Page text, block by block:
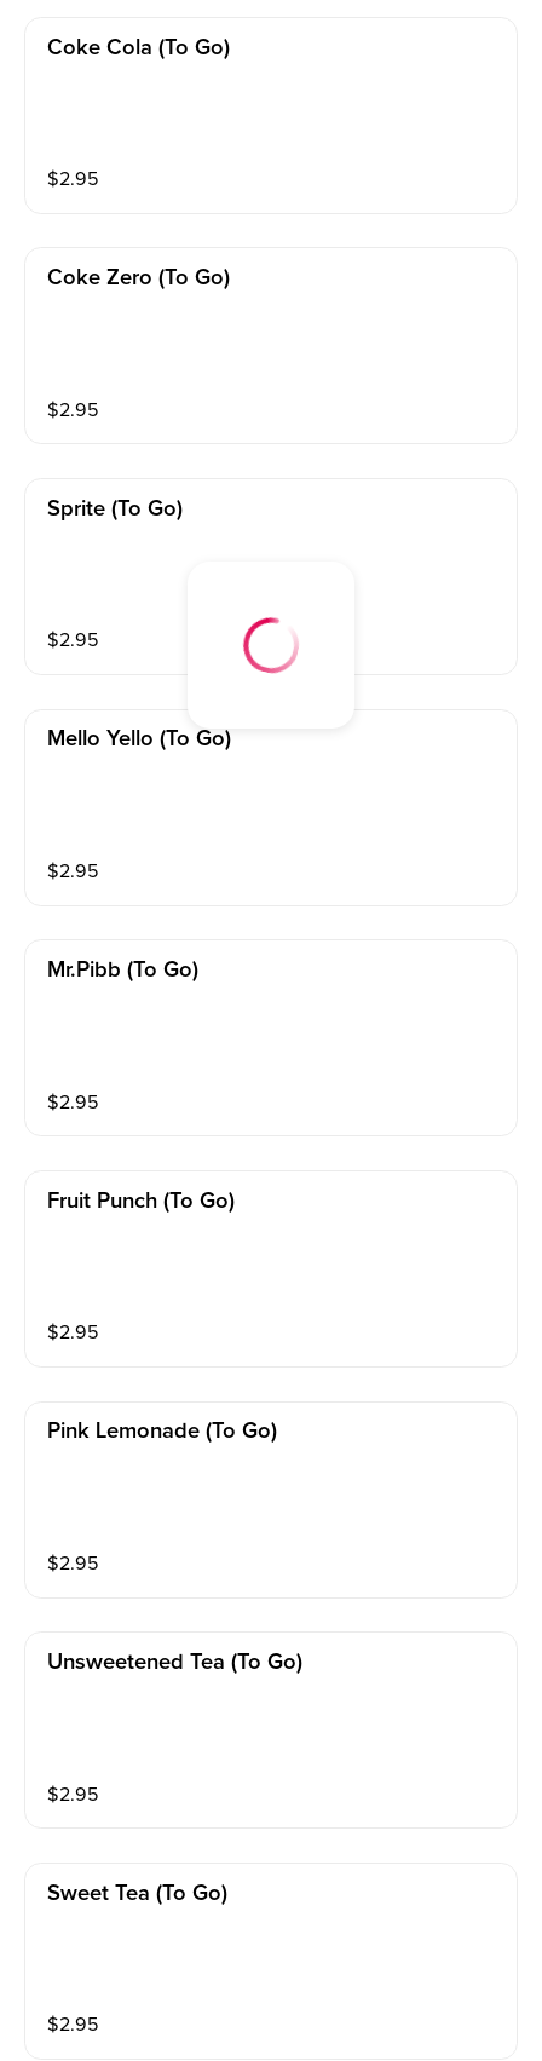
Coke Cola (to Go)
$2.95
Coke Zero (to Go)
$2.95
Sprite (to Go)
$2.95
Mello Yello (to Go)
$2.95
Mr.pibb (to Go)
$2.95
Fruit Punch (to Go)
$2.95
Pink Lemonade (to Go)
$2.95
Unsweetened Tea (to Go)
$2.95
Sweet Tea (to Go)
$2.95